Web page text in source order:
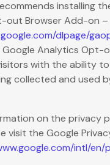
installing
out Browser Add-on –
dlpage/
Google Analytics Opt-
with the ability
collected and used
on the privacy
visit the Google
intl/en/